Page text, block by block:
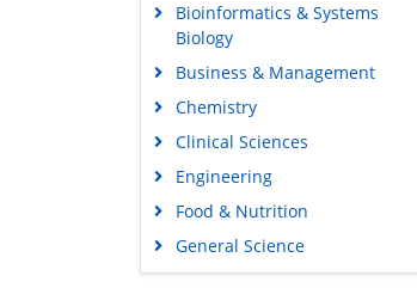
Bioinformatics & Systems
Biology
Business & Management
Chemistry
Clinical Sciences
Engineering
Food & Nutrition
General Science
Genetics & Molecular Biology